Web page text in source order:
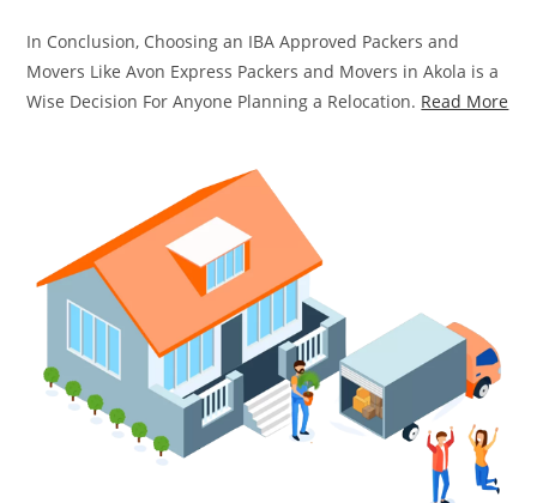
In Conclusion, Choosing an IBA Approved Packers and
Movers Like Avon Express Packers and Movers in Akola is a
Wise Decision For Anyone Planning a Relocation. Read More